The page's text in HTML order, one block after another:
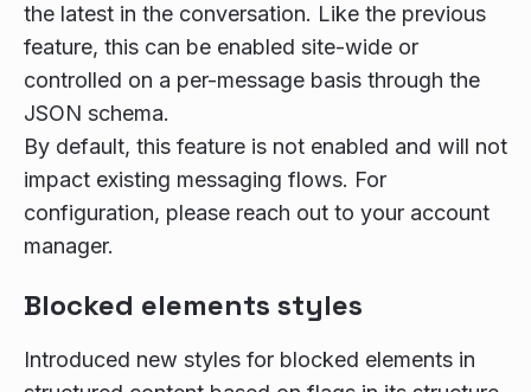
the latest in the conversation. Like the previous
feature, this can be enabled site-wide or
controlled on a per-message basis through the
JSON schema.
By default, this feature is not enabled and will not
impact existing messaging flows. For
configuration, please reach out to your account
manager.
Blocked elements styles
Introduced new styles for blocked elements in